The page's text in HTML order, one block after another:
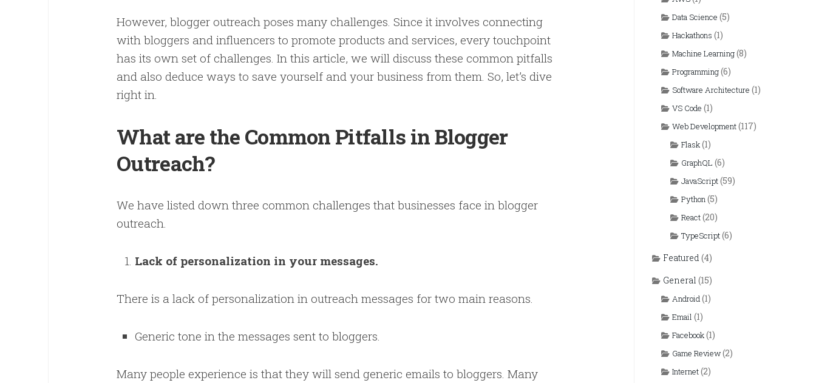
However, blogger outreach poses many challenges. Since it involves connecting
with bloggers and influencers to promote products and services, every touchpoint
has its own set of challenges. In this article, we will discuss these common pitfalls
and also deduce ways to save yourself and your business from them. So, let’s dive
right in.
What are the Common Pitfalls in Blogger
Outreach?
We have listed down three common challenges that businesses face in blogger
outreach.
Lack of personalization in your messages.
There is a lack of personalization in outreach messages for two main reasons.
Generic tone in the messages sent to bloggers.
Many people experience is that they will send generic emails to bloggers. Many
Data Science (5)
Hackathons (1)
Machine Learning(8)
Programming(6)
Software Architecture (1)
VS Code (1)
Web Development(117)
Flask(1)
GraphQL (6)
JavaScript(59)
Python(5)
React(20)
TypeScript(6)
Featured (4)
General (15)
Android(1)
Email (1)
Facebook(1)
Game Review(2)
Internet(2)